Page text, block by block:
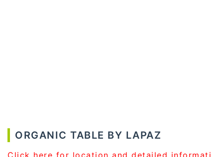
ORGANIC TABLE BY LAPAZ